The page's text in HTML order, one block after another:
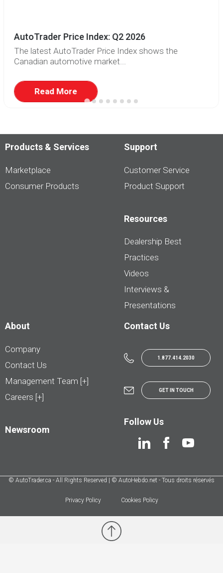
AutoTrader Price Index: Q2 2026
The latest AutoTrader Price Index shows the
Canadian automotive market...
Read More
Products & Services
Marketplace
Consumer Products
Support
Customer Service
Product Support
Resources
Dealership Best
Practices
Videos
Interviews &
Presentations
About
Company
Contact Us
Management Team [+]
Careers [+]
Newsroom
Contact Us
1.877.414.2030
GET IN TOUCH
Follow Us
© AutoTrader.ca - All Rights Reserved | © AutoHebdo.net - Tous droits réservés
Privacy Policy Cookies Policy